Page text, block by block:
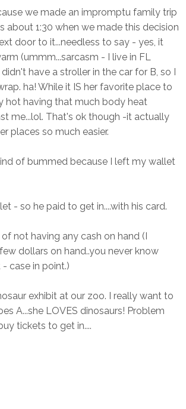
we made an impromptu family trip
about 1:30 when we made this decision
door to it...needless to say - yes, it
(ummm...sarcasm - I live in FL
have a stroller in the car for B, so I
ha! While it IS her favorite place to
hot having that much body heat
me...lol. That's ok though -it actually
places so much easier.
of bummed because I left my wallet
- so he paid to get in....with his card.
not having any cash on hand (I
dollars on hand..you never know
case in point.)
exhibit at our zoo. I really want to
A...she LOVES dinosaurs! Problem
tickets to get in....